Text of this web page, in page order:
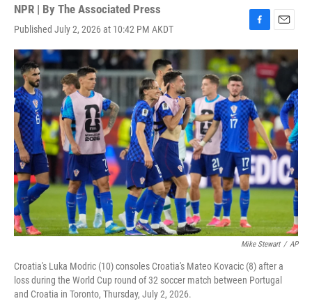
NPR | By The Associated Press
Published July 2, 2026 at 10:42 PM AKDT
F
a
c
e
o
o
k
E
m
a
i
l
Mike Stewart / AP
Croatia's Luka Modric (10) consoles Croatia's Mateo Kovacic (8) after a
loss during the World Cup round of 32 soccer match between Portugal
and Croatia in Toronto, Thursday, July 2, 2026.